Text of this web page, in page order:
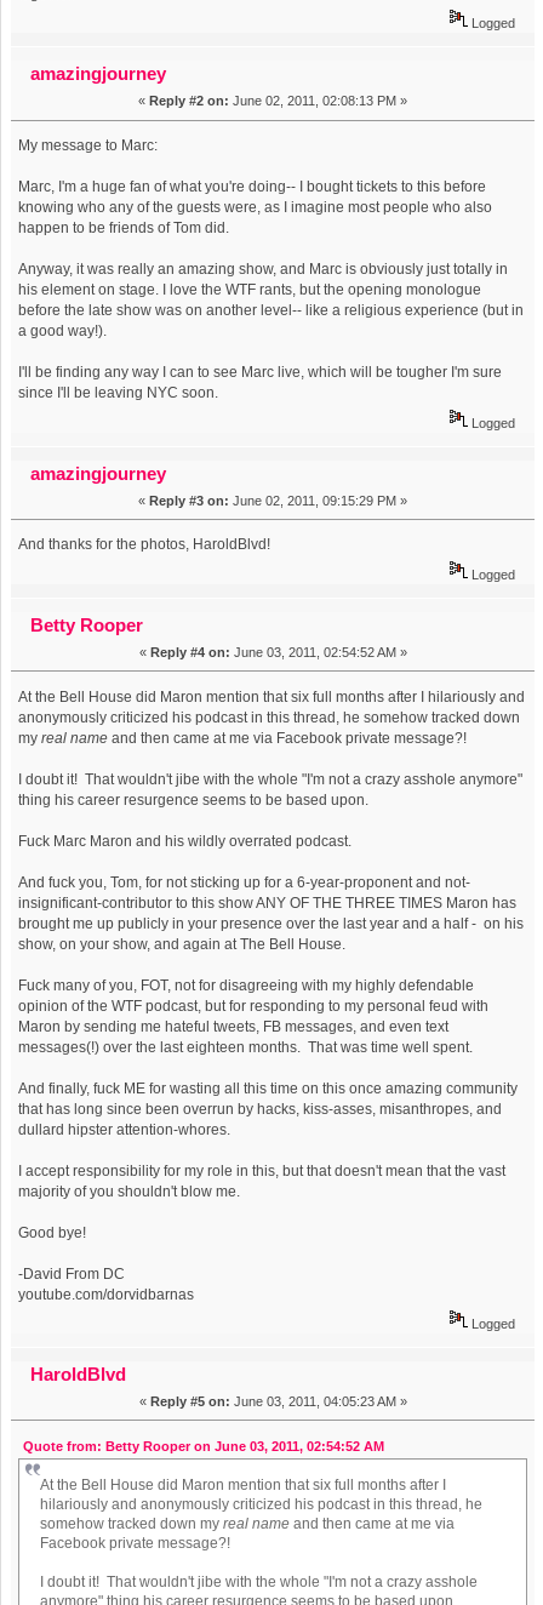
Logged
amazingjourney
« Reply #2 on: June 02, 2011, 02:08:13 PM »
My message to Marc:
Marc, I'm a huge fan of what you're doing-- I bought tickets to this before
knowing who any of the guests were, as I imagine most people who also
happen to be friends of Tom did.
Anyway, it was really an amazing show, and Marc is obviously just totally in
his element on stage. I love the WTF rants, but the opening monologue
before the late show was on another level-- like a religious experience (but in
a good way!).
I'll be finding any way I can to see Marc live, which will be tougher I'm sure
since I'll be leaving NYC soon.
Logged
amazingjourney
« Reply #3 on: June 02, 2011, 09:15:29 PM »
And thanks for the photos, HaroldBlvd!
Logged
Betty Rooper
« Reply #4 on: June 03, 2011, 02:54:52 AM »
At the Bell House did Maron mention that six full months after I hilariously and
anonymously criticized his podcast in this thread, he somehow tracked down
myreal name and then came at me via Facebook private message?!
I doubt it! That wouldn't jibe with the whole "I'm not a crazy asshole anymore"
thing his career resurgence seems to be based upon.
Fuck Marc Maron and his wildly overrated podcast.
And fuck you, Tom, for not sticking up for a 6-year-proponent and not-
insignificant-contributor to this show ANY OF THE THREE TIMES Maron has
brought me up publicly in your presence over the last year and a half - on his
show, on your show, and again at The Bell House.
Fuck many of you, FOT, not for disagreeing with my highly defendable
opinion of the WTF podcast, but for responding to my personal feud with
Maron by sending me hateful tweets, FB messages, and even text
messages(!) over the last eighteen months. That was time well spent.
And finally, fuck ME for wasting all this time on this once amazing community
that has long since been overrun by hacks, kiss-asses, misanthropes, and
dullard hipster attention-whores.
I accept responsibility for my role in this, but that doesn't mean that the vast
majority of you shouldn't blow me.
Good bye!
-David From DC
youtube.com/dorvidbarnas
Logged
HaroldBlvd
« Reply #5 on: June 03, 2011, 04:05:23 AM »
Quote from: Betty Rooper on June 03, 2011, 02:54:52 AM
At the Bell House did Maron mention that six full months after I
hilariously and anonymously criticized his podcast in this thread, he
somehow tracked down myreal name and then came at me via
Facebook private message?!
I doubt it! That wouldn't jibe with the whole "I'm not a crazy asshole
anymore" thing his career resurgence seems to be based upon.